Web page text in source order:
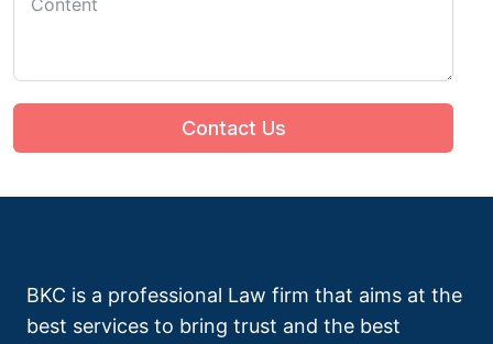
Contact Us
BKC is a professional Law firm that aims at the
best services to bring trust and the best